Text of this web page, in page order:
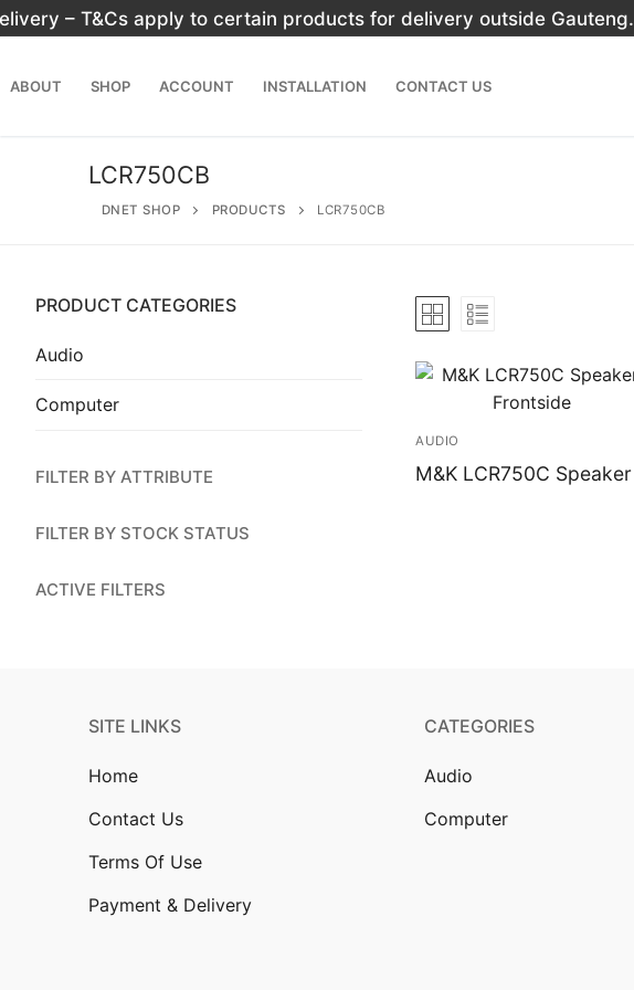
Skip
to
– T&Cs apply to certain products for delivery outside Gauteng.
ABOUT SHOP ACCOUNT INSTALLATION CONTACT US
LCR750CB
DNET SHOP PRODUCTS LCR750CB
AUDIO
M&K LCR750C Speaker
PRODUCT CATEGORIES
Audio
Computer
FILTER BY ATTRIBUTE
FILTER BY STOCK STATUS
ACTIVE FILTERS
SITE LINKS
Home
Contact Us
Terms Of Use
Payment & Delivery
CATEGORIES
Audio
Computer